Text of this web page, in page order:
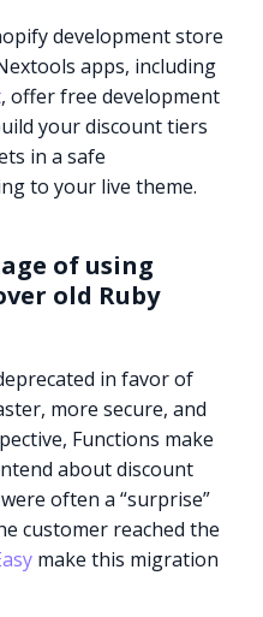
development store
apps, including
, offer free development
your discount tiers
in a safe
to your live theme.
of using
old Ruby
in favor of
more secure, and
Functions make
about discount
often a “surprise”
customer reached the
make this migration